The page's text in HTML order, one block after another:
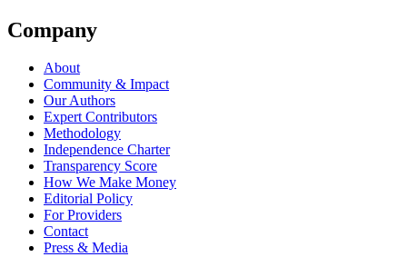
Company
About
Community & Impact
Our Authors
Expert Contributors
Methodology
Independence Charter
Transparency Score
How We Make Money
Editorial Policy
For Providers
Contact
Press & Media